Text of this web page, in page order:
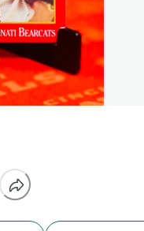
into college basketball
no denying the
ability. He came